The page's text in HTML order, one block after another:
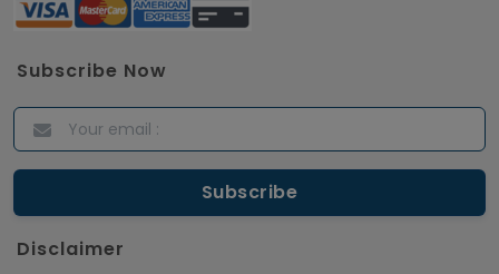
Subscribe Now
Disclaimer